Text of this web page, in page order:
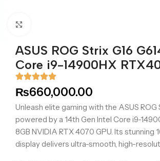
ASUS ROG Strix G16
Core i9-14900HX
₨660,000.00
Unleash elite gaming with the ASUS ROG
powered by a 14th Gen Intel Core i9-
8GB NVIDIA RTX 4070 GPU. Its stunning
display delivers ultra-smooth, high-